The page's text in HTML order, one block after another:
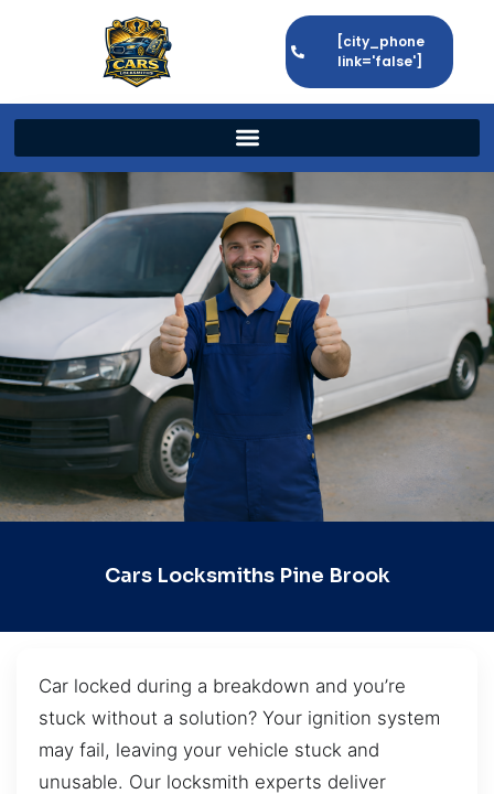
[city_phone
link='false']
Cars Locksmiths Pine Brook
Car locked during a breakdown and you’re
stuck without a solution? Your ignition system
may fail, leaving your vehicle stuck and
unusable. Our locksmith experts deliver